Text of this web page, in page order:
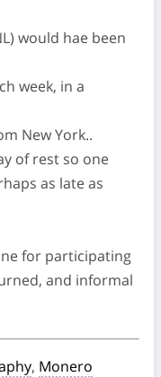
would hae been
week, in a
New York..
of rest so one
as late as
for participating
and informal
, Monero